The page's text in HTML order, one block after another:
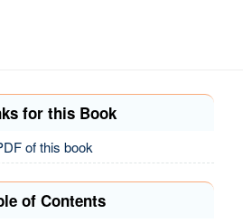
for this Book
of this book
of Contents